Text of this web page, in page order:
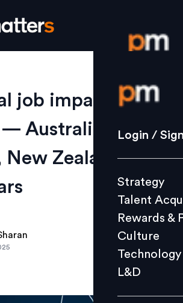
Login /
Strategy
Culture
L&D
Events
Login /
Strategy
Talent
Rewards &
Culture
Technology
L&D
job impact
Australia
New Zealand